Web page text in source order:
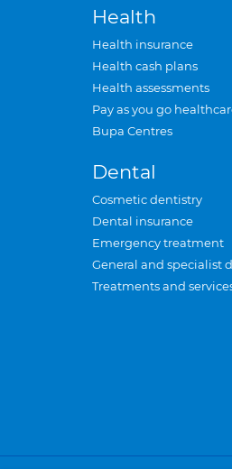
Health
Health insurance
Health cash plans
Health assessments
Pay as you go
Bupa Centres
Dental
Cosmetic dentistry
Dental insurance
Emergency treatment
General and specialist
Treatments and